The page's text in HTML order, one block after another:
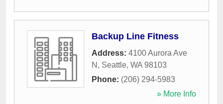
Backup Line Fitness
Address: 4100 Aurora Ave
N , Seattle, WA 98103
Phone: (206) 294-5983
» More Info